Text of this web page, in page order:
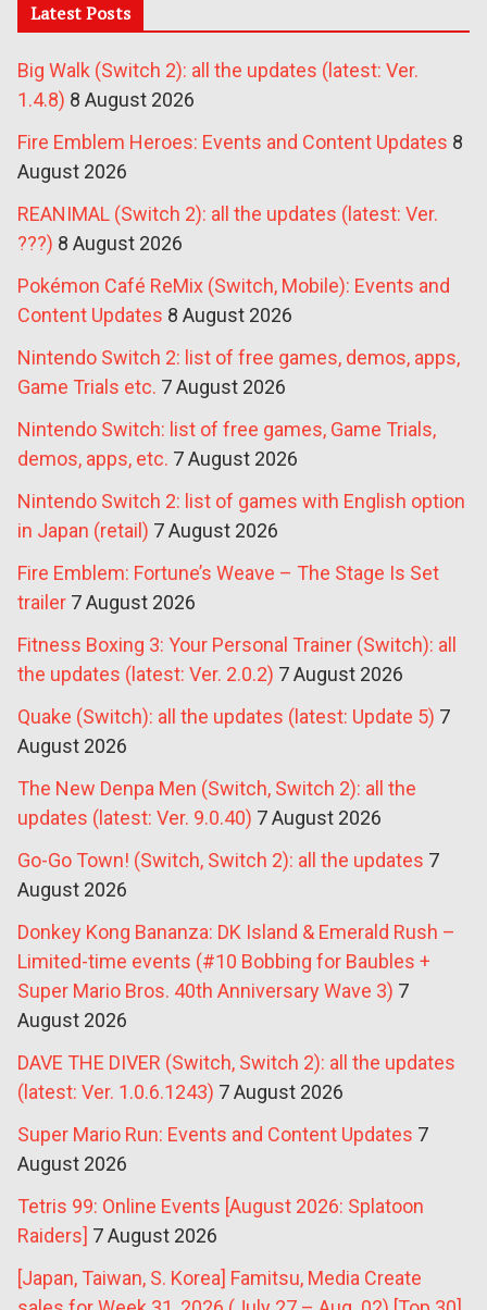
Latest Posts
Big Walk (Switch 2): all the updates (latest: Ver.
1.4.8) 8 August 2026
Fire Emblem Heroes: Events and Content Updates 8
August 2026
REANIMAL (Switch 2): all the updates (latest: Ver.
???) 8 August 2026
Pokémon Café ReMix (Switch, Mobile): Events and
Content Updates 8 August 2026
Nintendo Switch 2: list of free games, demos, apps,
Game Trials etc. 7 August 2026
Nintendo Switch: list of free games, Game Trials,
demos, apps, etc. 7 August 2026
Nintendo Switch 2: list of games with English option
in Japan (retail) 7 August 2026
Fire Emblem: Fortune’s Weave – The Stage Is Set
trailer 7 August 2026
Fitness Boxing 3: Your Personal Trainer (Switch): all
the updates (latest: Ver. 2.0.2) 7 August 2026
Quake (Switch): all the updates (latest: Update 5) 7
August 2026
The New Denpa Men (Switch, Switch 2): all the
updates (latest: Ver. 9.0.40) 7 August 2026
Go-Go Town! (Switch, Switch 2): all the updates 7
August 2026
Donkey Kong Bananza: DK Island & Emerald Rush –
Limited-time events (#10 Bobbing for Baubles +
Super Mario Bros. 40th Anniversary Wave 3) 7
August 2026
DAVE THE DIVER (Switch, Switch 2): all the updates
(latest: Ver. 1.0.6.1243) 7 August 2026
Super Mario Run: Events and Content Updates 7
August 2026
Tetris 99: Online Events [August 2026: Splatoon
Raiders] 7 August 2026
[Japan, Taiwan, S. Korea] Famitsu, Media Create